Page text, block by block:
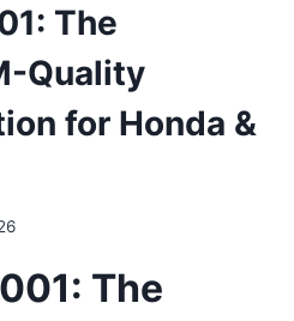
The
Quality
for Honda &
The